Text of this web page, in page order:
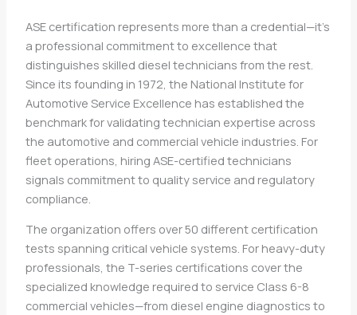
ASE certification represents more than a credential—it’s
a professional commitment to excellence that
distinguishes skilled diesel technicians from the rest.
Since its founding in 1972, the National Institute for
Automotive Service Excellence has established the
benchmark for validating technician expertise across
the automotive and commercial vehicle industries. For
fleet operations, hiring ASE-certified technicians
signals commitment to quality service and regulatory
compliance.
The organization offers over 50 different certification
tests spanning critical vehicle systems. For heavy-duty
professionals, the T-series certifications cover the
specialized knowledge required to service Class 6-8
commercial vehicles—from diesel engine diagnostics to